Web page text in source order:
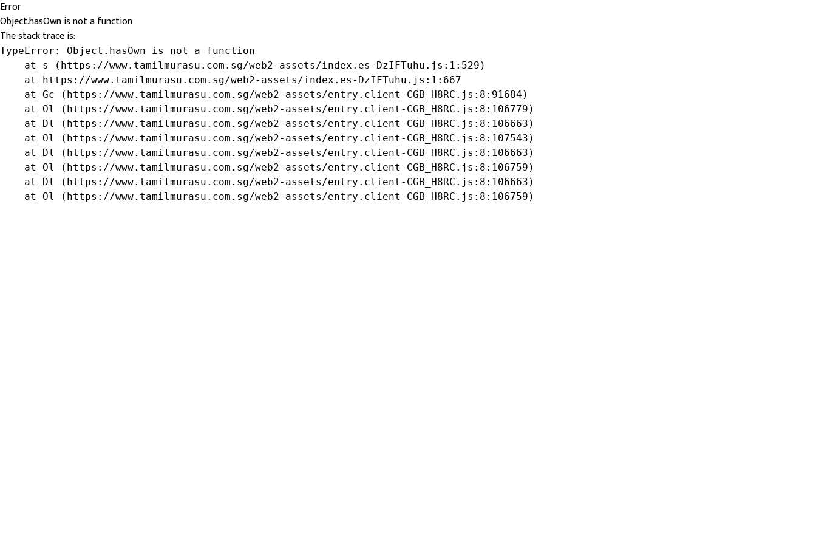
Error
Object.hasOwn is not a function
The stack trace is:
TypeError: Object.hasOwn is not a function
    at s (https://www.tamilmurasu.com.sg/web2-assets/index.es-DzIFTuhu.js:1:529)
    at https://www.tamilmurasu.com.sg/web2-assets/index.es-DzIFTuhu.js:1:667
    at Gc (https://www.tamilmurasu.com.sg/web2-assets/entry.client-CGB_H8RC.js:8:91684)
    at Ol (https://www.tamilmurasu.com.sg/web2-assets/entry.client-CGB_H8RC.js:8:106779)
    at Dl (https://www.tamilmurasu.com.sg/web2-assets/entry.client-CGB_H8RC.js:8:106663)
    at Ol (https://www.tamilmurasu.com.sg/web2-assets/entry.client-CGB_H8RC.js:8:107543)
    at Dl (https://www.tamilmurasu.com.sg/web2-assets/entry.client-CGB_H8RC.js:8:106663)
    at Ol (https://www.tamilmurasu.com.sg/web2-assets/entry.client-CGB_H8RC.js:8:106759)
    at Dl (https://www.tamilmurasu.com.sg/web2-assets/entry.client-CGB_H8RC.js:8:106663)
    at Ol (https://www.tamilmurasu.com.sg/web2-assets/entry.client-CGB_H8RC.js:8:106759)